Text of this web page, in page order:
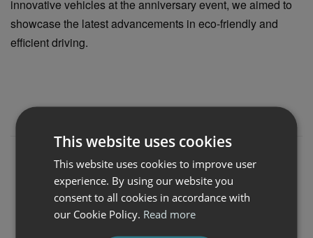
innovative vehicles at the anniversary event, we aimed to
showcase the latest advancements in eco-friendly and
efficient driving.
This website uses cookies
This website uses cookies to improve user
experience. By using our website you
consent to all cookies in accordance with
our Cookie Policy. Read more